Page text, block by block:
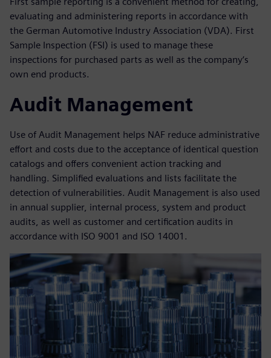
evaluating and administering reports in accordance with
the German Automotive Industry Association (VDA). First
Sample Inspection (FSI) is used to manage these
inspections for purchased parts as well as the company‘s
own end products.
Audit Management
Use of Audit Management helps NAF reduce administrative
effort and costs due to the acceptance of identical question
catalogs and offers convenient action tracking and
handling. Simplified evaluations and lists facilitate the
detection of vulnerabilities. Audit Management is also used
in annual supplier, internal process, system and product
audits, as well as customer and certification audits in
accordance with ISO 9001 and ISO 14001.